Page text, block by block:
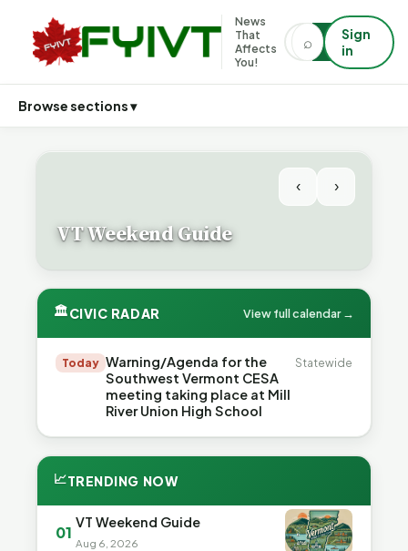
News
That
Affects
You!
⌕
Sign
in
Browse sections ▾
‹ ›
VT Weekend Guide
🏛CIVIC RADAR View full calendar →
Today Warning/Agenda for the
Southwest Vermont CESA
meeting taking place at Mill
River Union High School
Statewide
📈TRENDING NOW
01
VT Weekend Guide
Aug 6, 2026